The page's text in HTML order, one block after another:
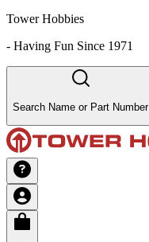
Tower Hobbies
- Having Fun Since 1971
Search Name or Part Number